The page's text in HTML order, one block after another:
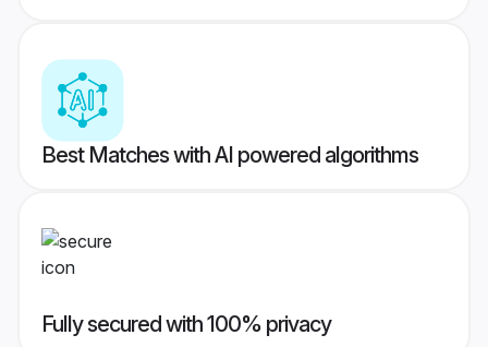
Best Matches with AI powered algorithms
Fully secured with 100% privacy